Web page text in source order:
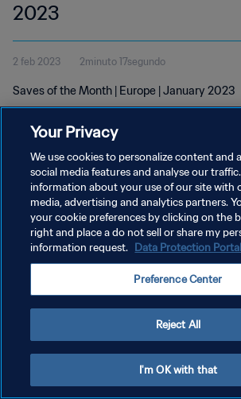
2023
2 feb 2023 2minuto 17segundo
Saves of the Month | Europe | January 2023
POLÍTICA DE PRIVACIDAD
TÉRMINOS DE SERVICIO
AJUSTAR LA CONFIGURACIÓN DE LAS COOKIES
Your Privacy
We use cookies to personalize content and
social media features and analyse our
information about your use of our site with
media, advertising and analytics partners.
your cookie preferences by clicking on the
right and place a do not sell or share my
information request. Data Protection Portal
Preference Center
Reject All
I'm OK with that